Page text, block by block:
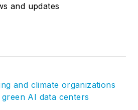
and updates